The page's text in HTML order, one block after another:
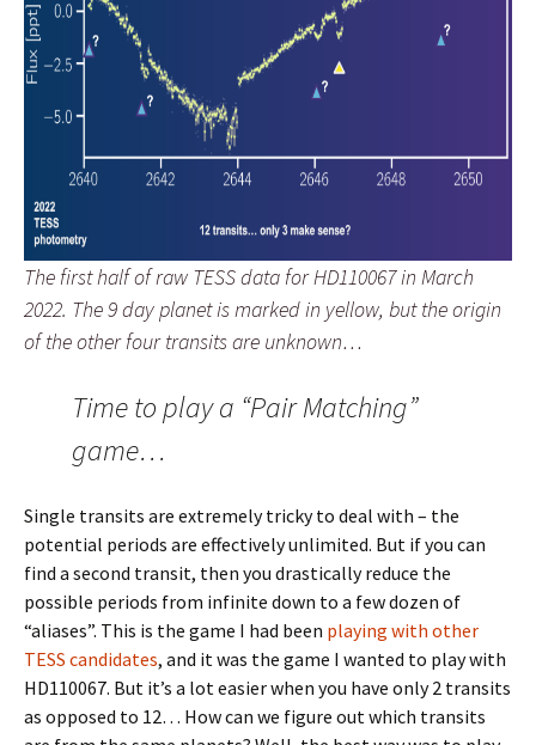
The first half of raw TESS data for HD110067 in March
2022. The 9 day planet is marked in yellow, but the origin
of the other four transits are unknown…
Time to play a “Pair Matching”
game…
Single transits are extremely tricky to deal with – the
potential periods are effectively unlimited. But if you can
find a second transit, then you drastically reduce the
possible periods from infinite down to a few dozen of
“aliases”. This is the game I had been playing with other
TESS candidates, and it was the game I wanted to play with
HD110067. But it’s a lot easier when you have only 2 transits
as opposed to 12… How can we figure out which transits